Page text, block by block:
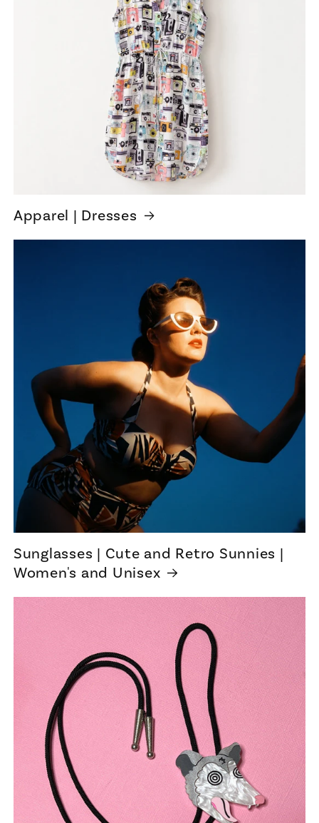
Apparel | Dresses
Sunglasses | Cute and Retro Sunnies |
Women's and Unisex